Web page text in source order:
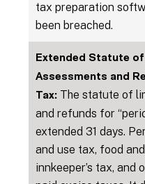
tax preparation
been breached.
Extended Statute
Assessments and
Tax:The statute of
and refunds for
extended 31 days.
and use tax, food
innkeeper’s tax, and